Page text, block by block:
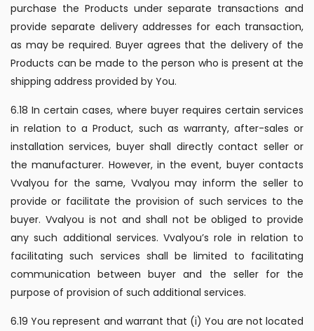
purchase the Products under separate transactions and
provide separate delivery addresses for each transaction,
as may be required. Buyer agrees that the delivery of the
Products can be made to the person who is present at the
shipping address provided by You.
6.18 In certain cases, where buyer requires certain services
in relation to a Product, such as warranty, after-sales or
installation services, buyer shall directly contact seller or
the manufacturer. However, in the event, buyer contacts
Vvalyou for the same, Vvalyou may inform the seller to
provide or facilitate the provision of such services to the
buyer. Vvalyou is not and shall not be obliged to provide
any such additional services. Vvalyou’s role in relation to
facilitating such services shall be limited to facilitating
communication between buyer and the seller for the
purpose of provision of such additional services.
6.19 You represent and warrant that (i) You are not located